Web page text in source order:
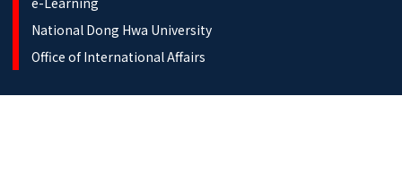
National Dong Hwa University
Office of International Affairs